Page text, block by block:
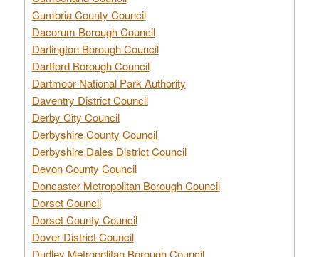
Cumbria County Council
Dacorum Borough Council
Darlington Borough Council
Dartford Borough Council
Dartmoor National Park Authority
Daventry District Council
Derby City Council
Derbyshire County Council
Derbyshire Dales District Council
Devon County Council
Doncaster Metropolitan Borough Council
Dorset Council
Dorset County Council
Dover District Council
Dudley Metropolitan Borough Council